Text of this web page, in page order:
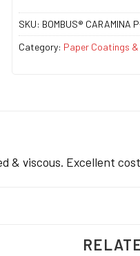
SKU: BOMBUS® CARAMINA
Category: Paper Coatings &
viscous. Excellent